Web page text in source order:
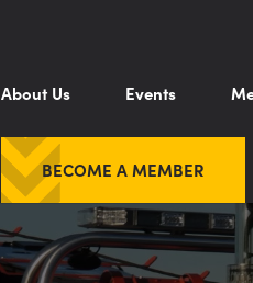
About Us Events
BECOME A MEMBER